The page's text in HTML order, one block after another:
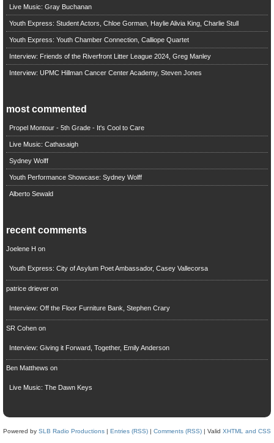
Live Music: Gray Buchanan
Youth Express: Student Actors, Chloe Gorman, Haylie Alivia King, Charlie Stull
Youth Express: Youth Chamber Connection, Calliope Quartet
Interview: Friends of the Riverfront Litter League 2024, Greg Manley
Interview: UPMC Hillman Cancer Center Academy, Steven Jones
most commented
Propel Montour - 5th Grade - It's Cool to Care
Live Music: Cathasaigh
Sydney Wolff
Youth Performance Showcase: Sydney Wolff
Alberto Sewald
recent comments
Joelene H on
Youth Express: City of Asylum Poet Ambassador, Casey Vallecorsa
patrice drieveron
Interview: Off the Floor Furniture Bank, Stephen Crary
SR Cohenon
Interview: Giving it Forward, Together, Emily Anderson
Ben Matthews on
Live Music: The Dawn Keys
Powered by SLB Radio Productions | Entries (RSS) | Comments (RSS) | Valid XHTML and CSS